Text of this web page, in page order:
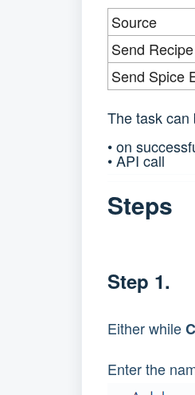
Source
Send
Send Spice
The task can
• on
• API call
Steps
Step 1.
Either while
Enter the